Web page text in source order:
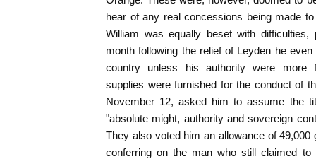
hear of any real concessions being made
William was equally beset with difficulties,
month following the relief of Leyden he
country unless his authority were more
supplies were furnished for the conduct of
November 12, asked him to assume the
"absolute might, authority and sovereign
They also voted him an allowance of
conferring on the man who still claimed